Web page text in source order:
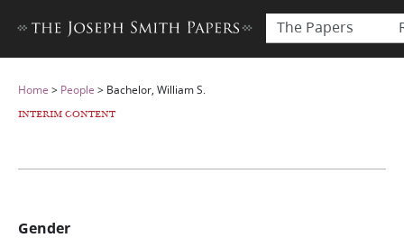
The Papers
Home > People > Bachelor, William S.
INTERIM CONTENT
Gender